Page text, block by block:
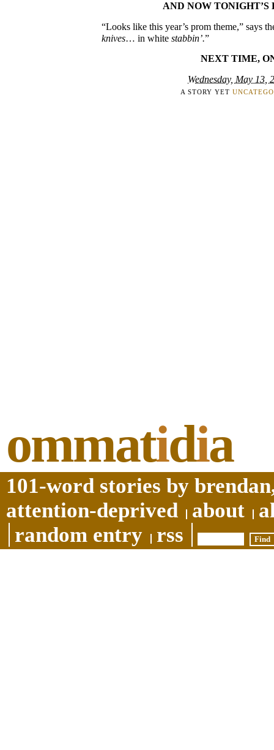
AND NOW TONIGHT’S
“Looks like this year’s prom theme,” says
knives… in white stabbin’.”
NEXT TIME,
Wednesday, May 13,
A STORY YET
ommatidia
101-word stories by
attention-deprived
about
random entry
rss